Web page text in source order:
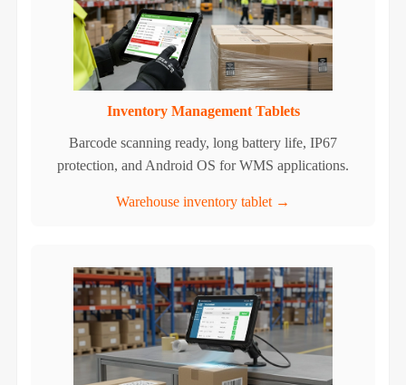
Inventory Management Tablets
Barcode scanning ready, long battery life, IP67
protection, and Android OS for WMS applications.
Warehouse inventory tablet →